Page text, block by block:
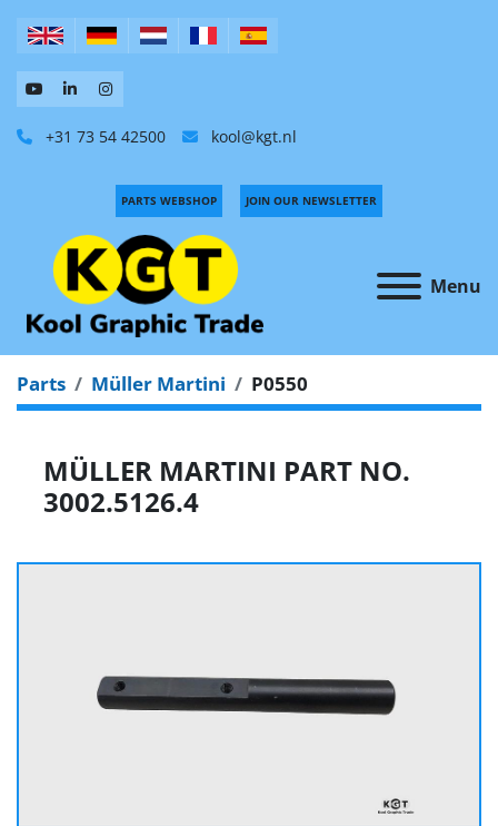
+31 73 54 42500 kool@kgt.nl
Menu
PARTS WEBSHOP JOIN OUR NEWSLETTER
Parts Müller Martini P0550
MÜLLER MARTINI PART NO.
3002.5126.4